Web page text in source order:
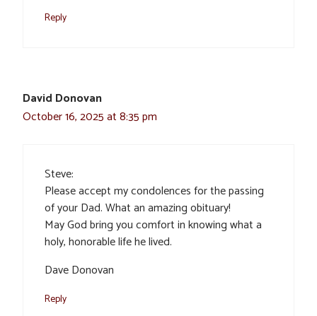
Reply
David Donovan
October 16, 2025 at 8:35 pm
Steve:
Please accept my condolences for the passing
of your Dad. What an amazing obituary!
May God bring you comfort in knowing what a
holy, honorable life he lived.
Dave Donovan
Reply